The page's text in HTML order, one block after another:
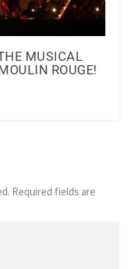
MUSICAL
ROUGE!
Required fields are